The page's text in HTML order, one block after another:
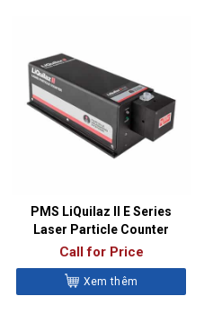
PMS LiQuilaz II E Series
Laser Particle Counter
Call for Price
Xem thêm